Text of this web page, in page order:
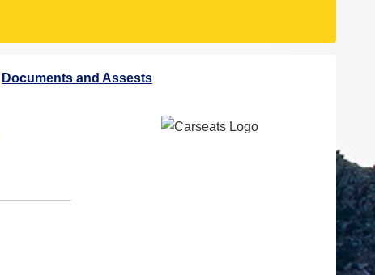
Documents and Assests